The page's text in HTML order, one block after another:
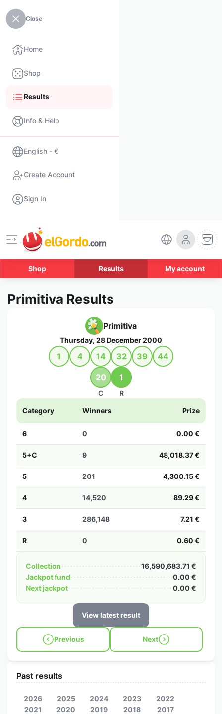
Close
Home
Shop
Results
Info & Help
English - €
Create Account
Sign In
Shop Results My account
Primitiva Results
Primitiva
Thursday, 28 December 2000
1 4 14 32 39 44
20
C
1
R
Category Winners Prize
6 0 0.00 €
5+C 9 48,018.37 €
5 201 4,300.15 €
4 14,520 89.29 €
3 286,148 7.21 €
R 0 0.60 €
Collection
16,590,683.71 €
Jackpot fund
0.00 €
Next jackpot
0.00 €
View latest result
Previous Next
Past results
2026 2025 2024 2023
2022
2021
2020 2019 2018
2017